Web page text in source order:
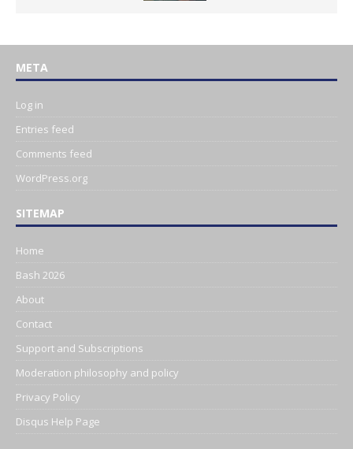
META
Log in
Entries feed
Comments feed
WordPress.org
SITEMAP
Home
Bash 2026
About
Contact
Support and Subscriptions
Moderation philosophy and policy
Privacy Policy
Disqus Help Page